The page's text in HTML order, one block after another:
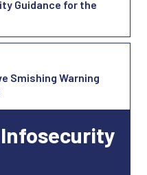
Guidance for the
Smishing Warning
Infosecurity